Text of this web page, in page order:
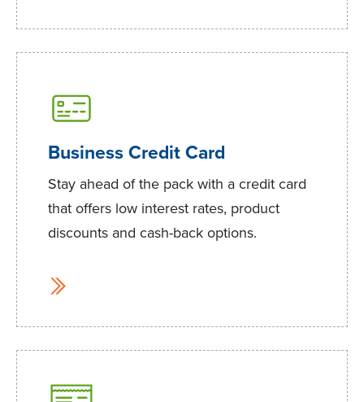
Business Credit Card
Stay ahead of the pack with a credit card
that offers low interest rates, product
discounts and cash-back options.